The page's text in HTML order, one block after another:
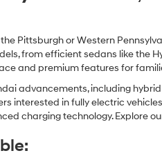
may
use
to
Pittsburgh or Western
from efficient sedans like the
and premium features for
advancements, including
interested in fully electric
charging technology. Explore